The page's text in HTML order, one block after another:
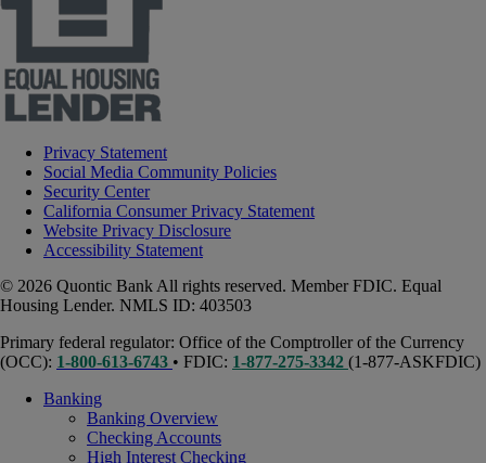
Privacy Statement
Social Media Community Policies
Security Center
California Consumer Privacy Statement
Website Privacy Disclosure
Accessibility Statement
© 2026 Quontic Bank All rights reserved. Member FDIC. Equal
Housing Lender. NMLS ID: 403503
Primary federal regulator: Office of the Comptroller of the Currency
(OCC): 1-800-613-6743 • FDIC: 1-877-275-3342 (1-877-ASKFDIC)
Banking
Banking Overview
Checking Accounts
High Interest Checking